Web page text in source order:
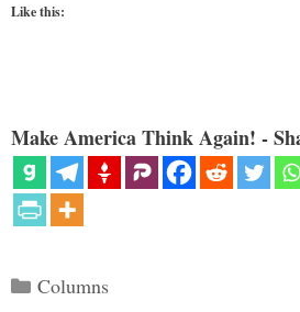
Like this:
Make America Think Again! -
Categories
Columns